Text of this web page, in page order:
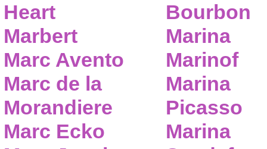
Heart
Marbert
Marc Avento
Marc de la
Morandiere
Marc Ecko
Bourbon
Marina
Marinof
Marina
Picasso
Marina